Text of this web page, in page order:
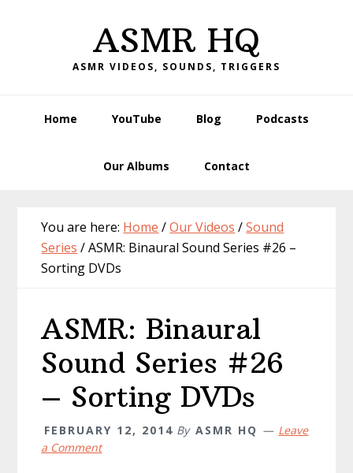
ASMR HQ
ASMR VIDEOS, SOUNDS, TRIGGERS
Home YouTube Blog Podcasts
Our Albums Contact
You are here: Home /Our Videos /Sound
Series /ASMR: Binaural Sound Series #26 –
Sorting DVDs
ASMR: Binaural
Sound Series #26
– Sorting DVDs
FEBRUARY 12, 2014 By ASMR HQ
Leave
a Comment